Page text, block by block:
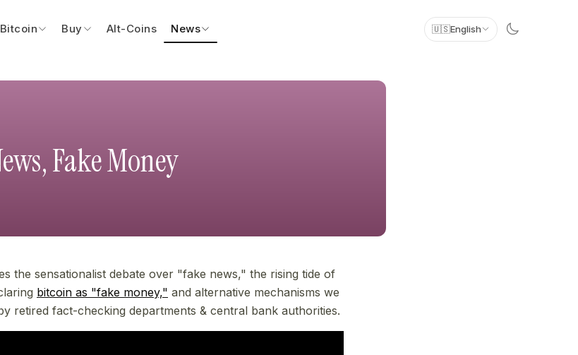
Bitcoin Buy Alt-Coins News 🇺🇸English
Fake Money
the sensationalist debate over "fake news," the rising tide of
bitcoin as "fake money," and alternative mechanisms we
retired fact-checking departments & central bank authorities.